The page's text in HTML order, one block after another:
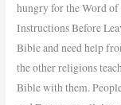
hungry for the Word
Instructions Before
Bible and need help
the other religions
Bible with them.